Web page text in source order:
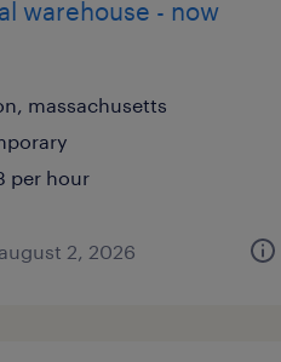
warehouse - now
massachusetts
per hour
2, 2026